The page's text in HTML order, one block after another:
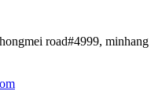
road#4999, minhang